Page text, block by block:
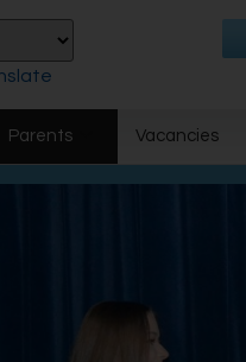
Parents Vacancies